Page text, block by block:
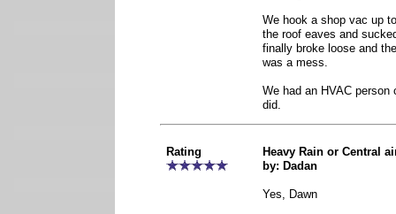
We hook a shop vac up
the roof eaves and
finally broke loose and
was a mess.
We had an HVAC
did.
Rating
Heavy Rain or Central
by: Dadan
Yes, Dawn